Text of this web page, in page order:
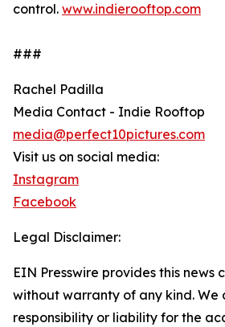
control. www.indierooftop.com
###
Rachel Padilla
Media Contact - Indie Rooftop
media@perfect10pictures.com
Visit us on social media:
Instagram
Facebook
Legal Disclaimer:
EIN Presswire provides this news
without warranty of any kind. We
responsibility or liability for the